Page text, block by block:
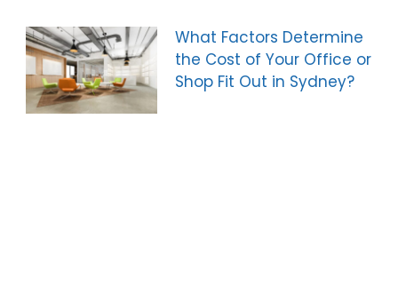
What Factors Determine
the Cost of Your Office or
Shop Fit Out in Sydney?